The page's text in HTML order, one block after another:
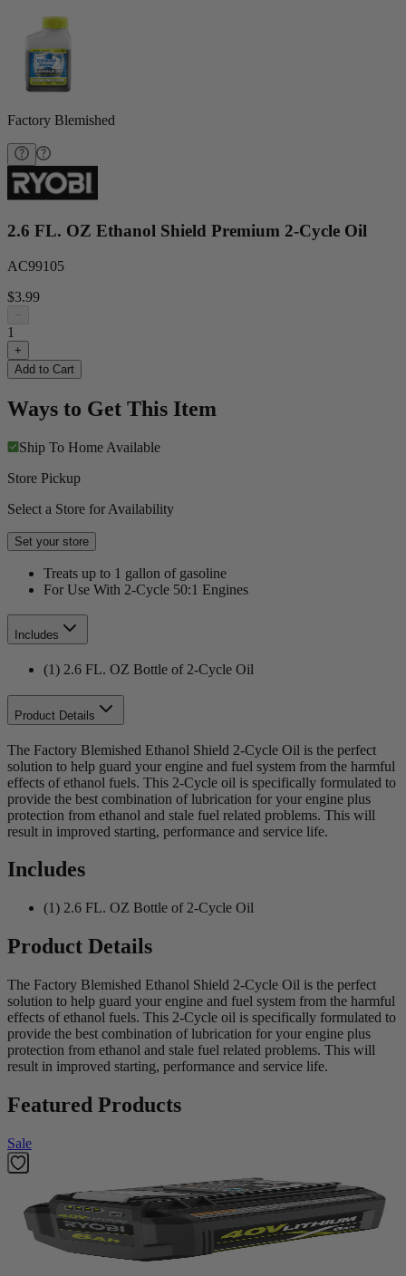
Factory Blemished
2.6 FL. OZ Ethanol Shield Premium 2-Cycle Oil
AC99105
$3.99
−
1
+
Add to Cart
Ways to Get This Item
Ship To Home Available
Store Pickup
Select a Store for Availability
Set your store
Treats up to 1 gallon of gasoline
For Use With 2-Cycle 50:1 Engines
Includes
(1) 2.6 FL. OZ Bottle of 2-Cycle Oil
Product Details
The Factory Blemished Ethanol Shield 2-Cycle Oil is the perfect
solution to help guard your engine and fuel system from the harmful
effects of ethanol fuels. This 2-Cycle oil is specifically formulated to
provide the best combination of lubrication for your engine plus
protection from ethanol and stale fuel related problems. This will
result in improved starting, performance and service life.
Includes
(1) 2.6 FL. OZ Bottle of 2-Cycle Oil
Product Details
The Factory Blemished Ethanol Shield 2-Cycle Oil is the perfect
solution to help guard your engine and fuel system from the harmful
effects of ethanol fuels. This 2-Cycle oil is specifically formulated to
provide the best combination of lubrication for your engine plus
protection from ethanol and stale fuel related problems. This will
result in improved starting, performance and service life.
Featured Products
Sale